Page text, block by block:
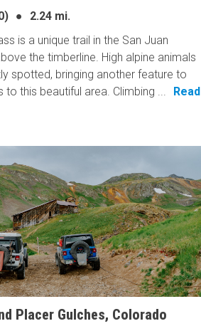
●
2.24 mi.
is a unique trail in the San Juan
the timberline. High alpine animals
spotted, bringing another feature to
to this beautiful area. Climbing ...
Read
Placer Gulches, Colorado